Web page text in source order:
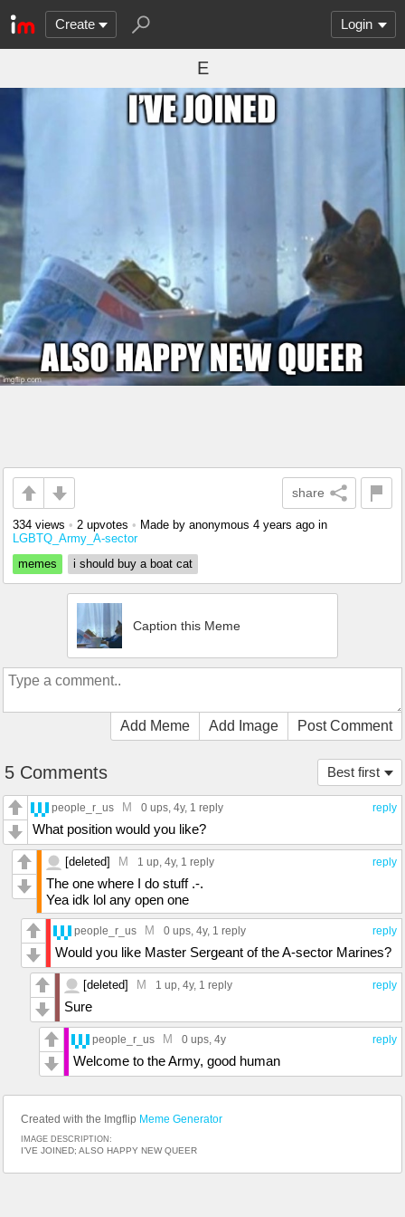
Create Login
E
share
334 views • 2 upvotes • Made by anonymous 4 years ago in
LGBTQ_Army_A-sector
memes
i should buy a boat cat
Caption this Meme
Add Meme Add Image Post Comment
Best first
5 Comments
reply
people_r_us M 0 ups, 4y, 1 reply
What position would you like?
reply
[deleted] M 1 up, 4y, 1 reply
The one where I do stuff .-.
Yea idk lol any open one
reply
people_r_us M 0 ups, 4y, 1 reply
Would you like Master Sergeant of the A-sector Marines?
reply
[deleted] M 1 up, 4y, 1 reply
Sure
reply
people_r_us M 0 ups, 4y
Welcome to the Army, good human
Created with the Imgflip Meme Generator
IMAGE DESCRIPTION:
I’VE JOINED; ALSO HAPPY NEW QUEER